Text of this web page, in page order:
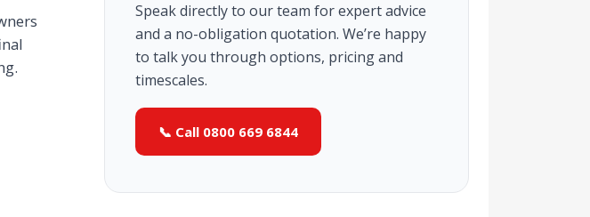
Speak directly to our team for expert advice
and a no-obligation quotation. We’re happy
to talk you through options, pricing and
timescales.
📞 Call 0800 669 6844